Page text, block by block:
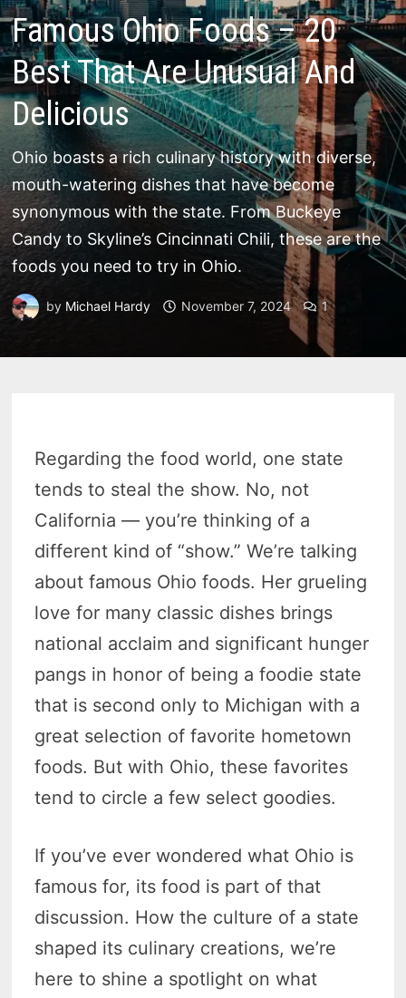
Famous Ohio Foods – 20
Best That Are Unusual And
Delicious
Ohio boasts a rich culinary history with diverse,
mouth-watering dishes that have become
synonymous with the state. From Buckeye
Candy to Skyline’s Cincinnati Chili, these are the
foods you need to try in Ohio.
by Michael Hardy November 7, 2024 1
Regarding the food world, one state
tends to steal the show. No, not
California — you’re thinking of a
different kind of “show.” We’re talking
about famous Ohio foods. Her grueling
love for many classic dishes brings
national acclaim and significant hunger
pangs in honor of being a foodie state
that is second only to Michigan with a
great selection of favorite hometown
foods. But with Ohio, these favorites
tend to circle a few select goodies.
If you’ve ever wondered what Ohio is
famous for, its food is part of that
discussion. How the culture of a state
shaped its culinary creations, we’re
here to shine a spotlight on what